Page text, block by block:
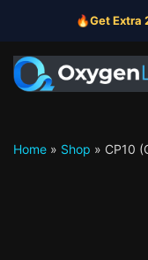
🔥Get Extra
Home » Shop » CP10